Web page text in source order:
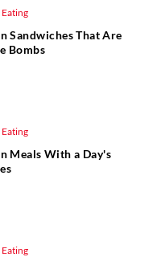
Sandwiches That Are
Bombs
Meals With a Day's